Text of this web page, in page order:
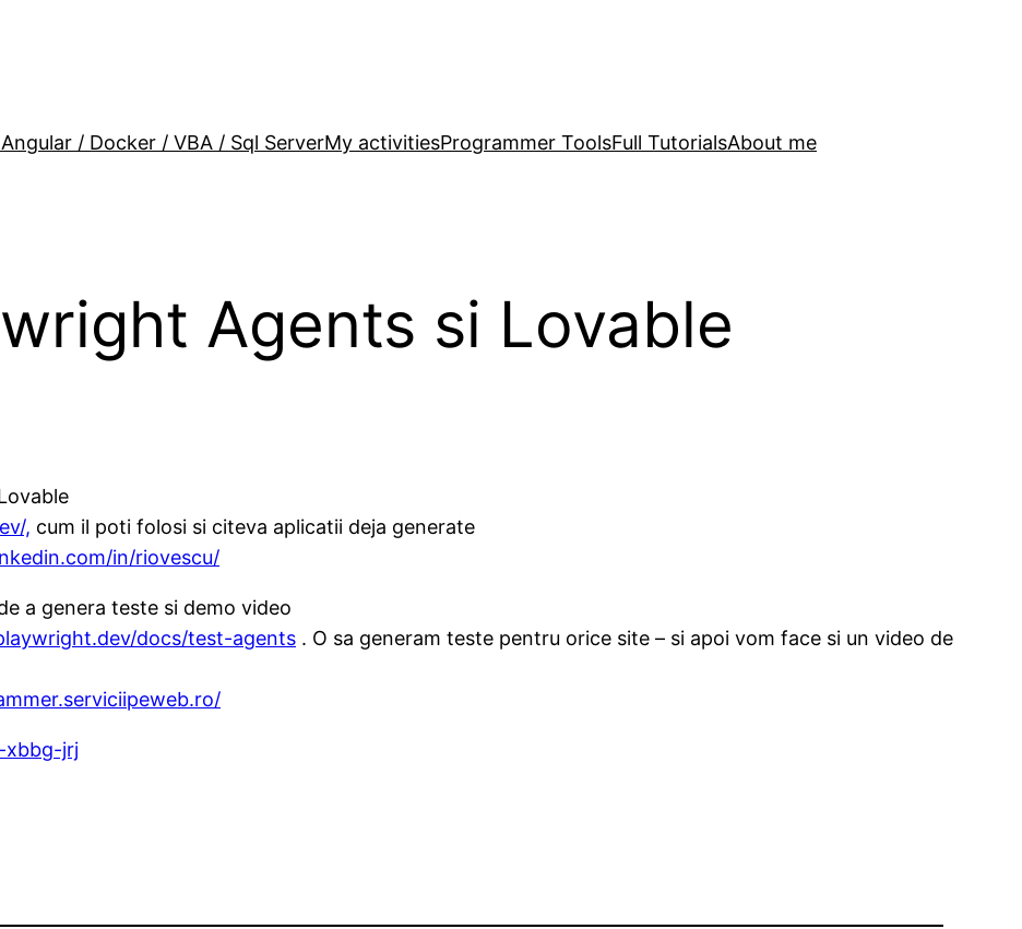
/ Docker / VBA / Sql ServerMy activitiesProgrammer ToolsFull TutorialsAbout me
Agents si Lovable
, cum il poti folosi si citeva aplicatii deja generate
in/riovescu/
a genera teste si demo video
docs/test-agents . O sa generam teste pentru orice site – si apoi vom face si un video de
xbbg-jrj